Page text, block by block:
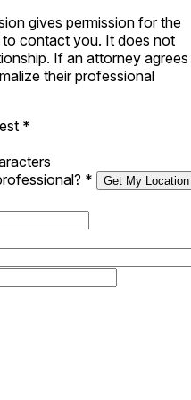
gives permission for the
contact you. It does not
If an attorney agrees
their professional
*
* Get My Location